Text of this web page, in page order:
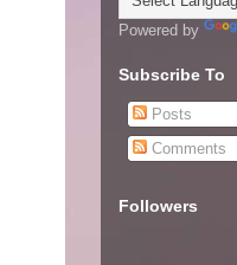
Powered by
Subscribe To
Posts
Comments
Followers